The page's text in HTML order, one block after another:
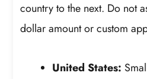
country to the next. Do not
dollar amount or custom
United States: